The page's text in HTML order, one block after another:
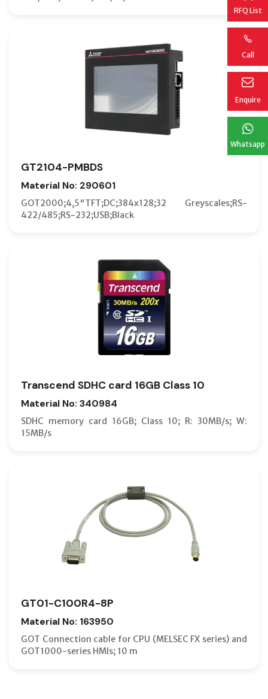
RFQ List
Call
Enquire
Whatsapp
GT2104-PMBDS
Material No: 290601
GOT2000;4,5"TFT;DC;384x128;32 Greyscales;RS-
422/485;RS-232;USB;Black
Transcend SDHC card 16GB Class 10
Material No: 340984
SDHC memory card 16GB; Class 10; R: 30MB/s; W:
15MB/s
GT01-C100R4-8P
Material No: 163950
GOT Connection cable for CPU (MELSEC FX series) and
GOT1000-series HMIs; 10 m